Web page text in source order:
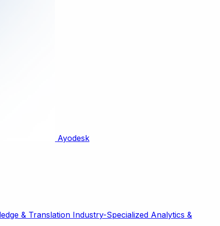
Ayodesk
& Translation Industry-Specialized Analytics &